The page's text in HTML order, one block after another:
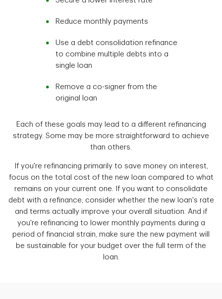
Reduce monthly payments
Use a debt consolidation refinance
to combine multiple debts into a
single loan
Remove a co-signer from the
original loan
Each of these goals may lead to a different refinancing
strategy. Some may be more straightforward to achieve
than others.
If you're refinancing primarily to save money on interest,
focus on the total cost of the new loan compared to what
remains on your current one. If you want to consolidate
debt with a refinance, consider whether the new loan's rate
and terms actually improve your overall situation. And if
you're refinancing to lower monthly payments during a
period of financial strain, make sure the new payment will
be sustainable for your budget over the full term of the
loan.